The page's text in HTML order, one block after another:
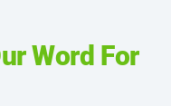
Word For